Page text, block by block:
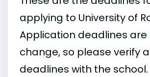
applying to University of
Application deadlines
change, so please verify
deadlines with the school.